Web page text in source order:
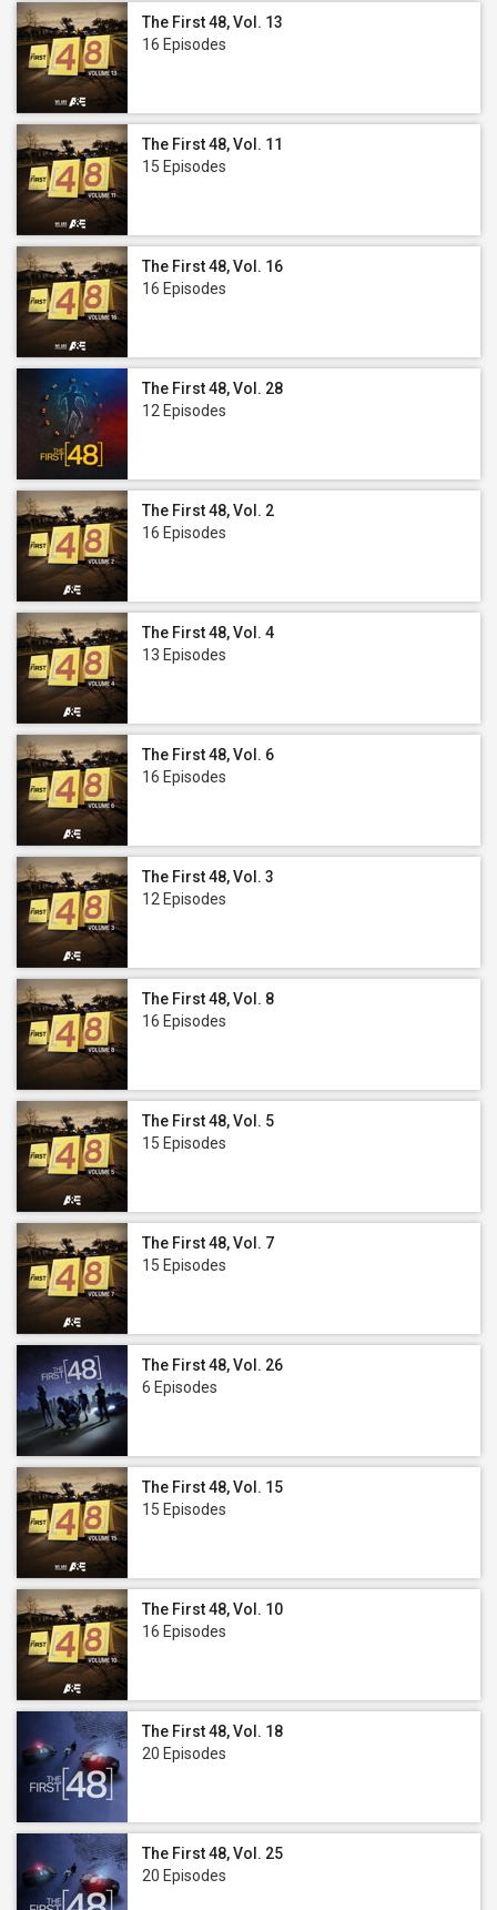
The First 48, Vol. 13
16 Episodes
The First 48, Vol. 11
15 Episodes
The First 48, Vol. 16
16 Episodes
The First 48, Vol. 28
12 Episodes
The First 48, Vol. 2
16 Episodes
The First 48, Vol. 4
13 Episodes
The First 48, Vol. 6
16 Episodes
The First 48, Vol. 3
12 Episodes
The First 48, Vol. 8
16 Episodes
The First 48, Vol. 5
15 Episodes
The First 48, Vol. 7
15 Episodes
The First 48, Vol. 26
6 Episodes
The First 48, Vol. 15
15 Episodes
The First 48, Vol. 10
16 Episodes
The First 48, Vol. 18
20 Episodes
The First 48, Vol. 25
20 Episodes